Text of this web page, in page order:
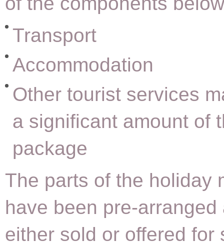
Transport
Accommodation
Other tourist services
a significant amount of
package
The parts of the holiday
have been pre-arranged
either sold or offered for